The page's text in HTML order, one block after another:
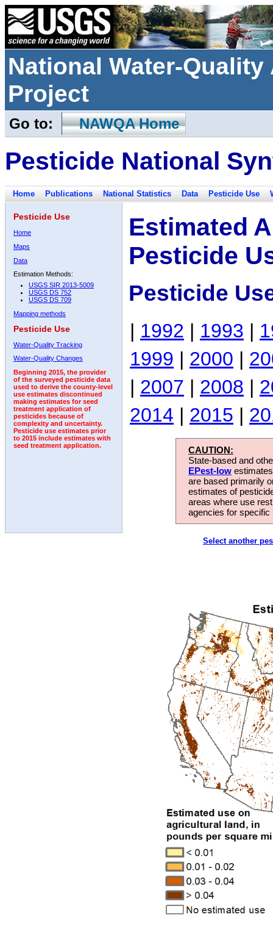
National Water-
Project
Go to: NAWQA Home
Pesticide National
Home Publications National Statistics Data Pesticide Use
Pesticide Use
Home
Maps
Data
Estimation Methods:
USGS SIR 2013-5009
USGS DS 752
USGS DS 709
Mapping methods
Pesticide Use
Water-Quality Tracking
Water-Quality Changes
Beginning 2015, the provider
of the surveyed pesticide data
used to derive the county-level
use estimates discontinued
making estimates for seed
treatment application of
pesticides because of
complexity and uncertainty.
Pesticide use estimates prior
to 2015 include estimates with
seed treatment application.
Estimated
Pesticide
Pesticide
| 1992 | 1993 |
1999 | 2000 |
| 2007 | 2008 |
2014 | 2015 |
CAUTION:
State-based and
EPest-low
are based primarily
estimates of
areas where use
agencies for
Select another